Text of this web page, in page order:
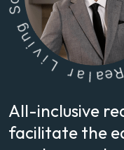
All-inclusive
facilitate the
e
n
t
R
e
a
l
a
r
L
i
v
i